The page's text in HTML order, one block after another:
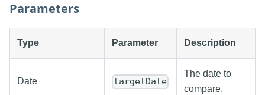
Parameters
Type Parameter Description
Date targetDate
The date to
compare.